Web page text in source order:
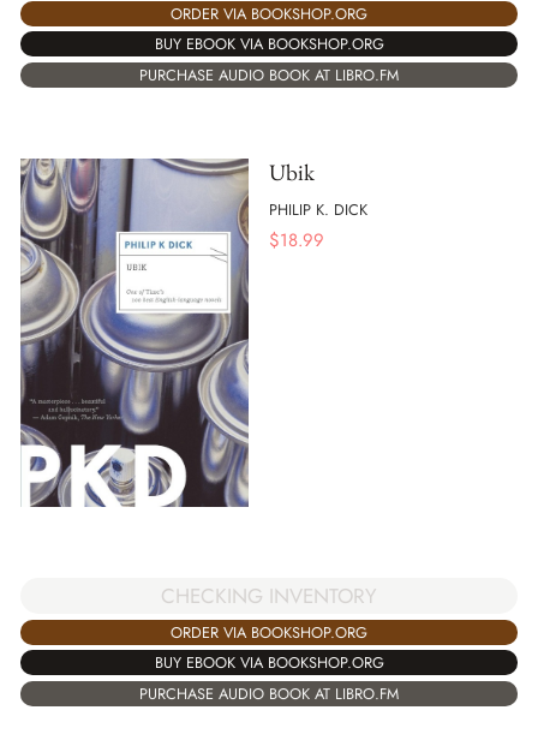
ORDER VIA BOOKSHOP.ORG
BUY EBOOK VIA BOOKSHOP.ORG
PURCHASE AUDIO BOOK AT LIBRO.FM
Ubik
PHILIP K. DICK
$18.99
CHECKING INVENTORY
ORDER VIA BOOKSHOP.ORG
BUY EBOOK VIA BOOKSHOP.ORG
PURCHASE AUDIO BOOK AT LIBRO.FM